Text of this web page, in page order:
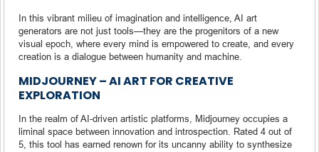
In this vibrant milieu of imagination and intelligence, AI art
generators are not just tools—they are the progenitors of a new
visual epoch, where every mind is empowered to create, and every
creation is a dialogue between humanity and machine.
MIDJOURNEY – AI ART FOR CREATIVE
EXPLORATION
In the realm of AI-driven artistic platforms, Midjourney occupies a
liminal space between innovation and introspection. Rated 4 out of
5, this tool has earned renown for its uncanny ability to synthesize